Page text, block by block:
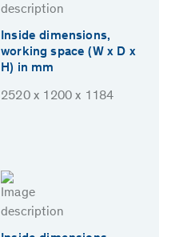
Inside dimensions,
working space (W x D x
H) in mm
2520 x 1200 x 1184